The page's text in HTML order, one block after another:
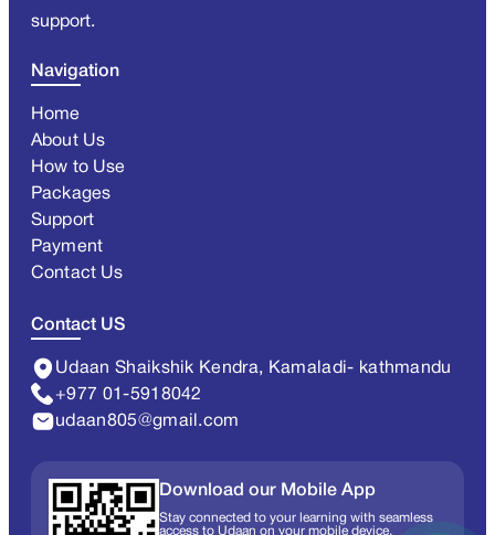
support.
Navigation
Home
About Us
How to Use
Packages
Support
Payment
Contact Us
Contact US
Udaan Shaikshik Kendra, Kamaladi- kathmandu
+977 01-5918042
udaan805@gmail.com
Download our Mobile App
Stay connected to your learning with seamless
access to Udaan on your mobile device.